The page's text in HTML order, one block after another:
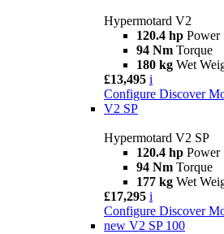
Hypermotard V2
120.4 hp Power
94 Nm Torque
180 kg Wet
£13,495 i
Configure Discover
V2 SP
Hypermotard V2 SP
120.4 hp Power
94 Nm Torque
177 kg Wet
£17,295 i
Configure Discover
new V2 SP 100